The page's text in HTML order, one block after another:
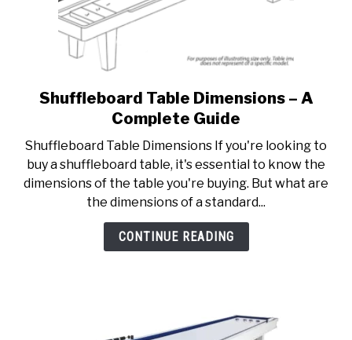
link
to
Table
Dimensions
–
A
Complete
Shuffleboard Table Dimensions – A
Complete Guide
Shuffleboard Table Dimensions If you're looking to
buy a shuffleboard table, it's essential to know the
dimensions of the table you're buying. But what are
the dimensions of a standard...
CONTINUE READING